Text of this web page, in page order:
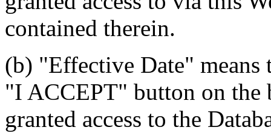
contained therein.
(b) "Effective Date"
"I ACCEPT" button on the
granted access to the